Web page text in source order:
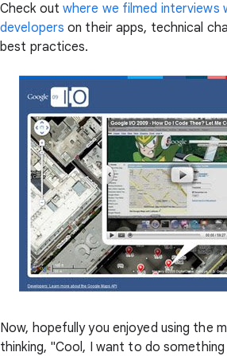
Check out where we filmed interviews
developers on their apps, technical
best practices.
Now, hopefully you enjoyed using the
thinking, "Cool, I want to do